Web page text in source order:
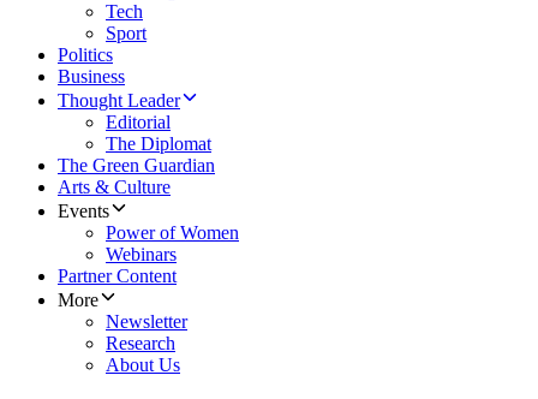
Tech
Sport
Politics
Business
Thought Leader
Editorial
The Diplomat
The Green Guardian
Arts & Culture
Events
Power of Women
Webinars
Partner Content
More
Newsletter
Research
About Us